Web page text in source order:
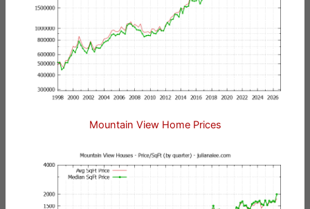
Mountain View Home Prices